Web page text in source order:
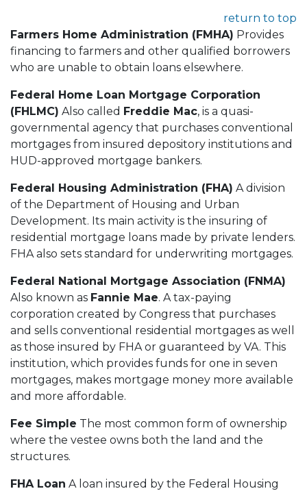
return to top
Farmers Home Administration (FMHA) Provides
financing to farmers and other qualified borrowers
who are unable to obtain loans elsewhere.
Federal Home Loan Mortgage Corporation
(FHLMC) Also called Freddie Mac, is a quasi-
governmental agency that purchases conventional
mortgages from insured depository institutions and
HUD-approved mortgage bankers.
Federal Housing Administration (FHA) A division
of the Department of Housing and Urban
Development. Its main activity is the insuring of
residential mortgage loans made by private lenders.
FHA also sets standard for underwriting mortgages.
Federal National Mortgage Association (FNMA)
Also known as Fannie Mae. A tax-paying
corporation created by Congress that purchases
and sells conventional residential mortgages as well
as those insured by FHA or guaranteed by VA. This
institution, which provides funds for one in seven
mortgages, makes mortgage money more available
and more affordable.
Fee Simple The most common form of ownership
where the vestee owns both the land and the
structures.
FHA Loan A loan insured by the Federal Housing